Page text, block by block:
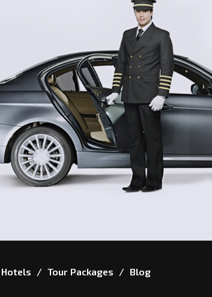
Hotels Tour Packages
Blog